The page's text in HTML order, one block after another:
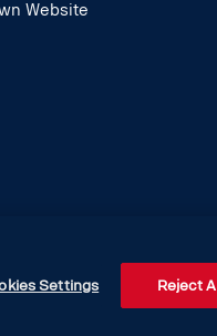
Website
Settings Reject All